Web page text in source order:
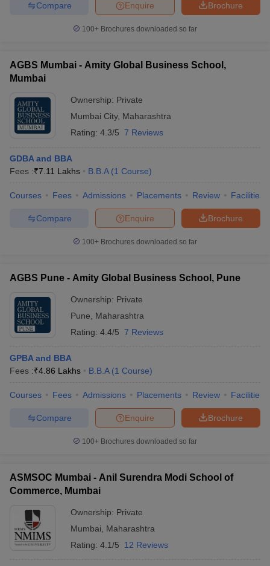
Brochure
Enquire
Compare
100+ Brochures downloaded so far
AGBS Mumbai - Amity Global Business School,
Mumbai
Ownership: Private
Mumbai City, Maharashtra
Rating: 4.3/5 7 Reviews
GDBA and BBA
Fees :₹7.11 Lakhs B.B.A (1 Course)
Courses Fees Admissions Placements Review Facilities
Brochure
Enquire
Compare
100+ Brochures downloaded so far
AGBS Pune - Amity Global Business School, Pune
Ownership: Private
Pune
Maharashtra
Rating: 4.4/5 7 Reviews
GPBA and BBA
Fees :₹4.86 Lakhs B.B.A (1 Course)
Courses Fees Admissions Placements Review Facilities
Brochure
Enquire
Compare
100+ Brochures downloaded so far
ASMSOC Mumbai - Anil Surendra Modi School of
Commerce, Mumbai
Ownership: Private
Mumbai
Maharashtra
Rating: 4.1/5 12 Reviews